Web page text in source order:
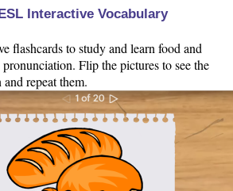
Interactive Vocabulary
flashcards to study and learn food and
Flip the pictures to see the
repeat them.